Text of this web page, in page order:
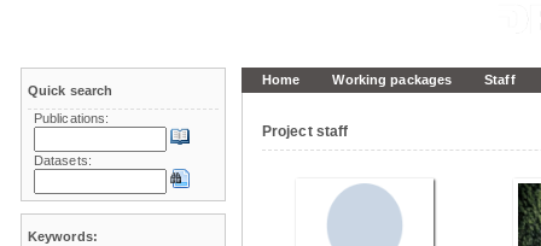
Home Working packages Staff
Project staff
Quick search
Publications:
Datasets:
Keywords: